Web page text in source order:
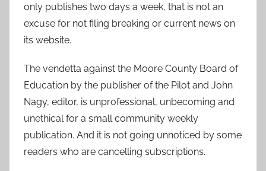
only publishes two days a week, that is not an
excuse for not filing breaking or current news on
its website.
The vendetta against the Moore County Board of
Education by the publisher of the Pilot and John
Nagy, editor, is unprofessional, unbecoming and
unethical for a small community weekly
publication. And it is not going unnoticed by some
readers who are cancelling subscriptions.